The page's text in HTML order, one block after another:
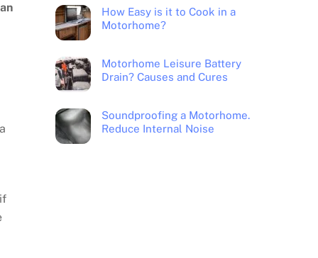
How Easy is it to Cook in a
Motorhome?
Motorhome Leisure Battery
Drain? Causes and Cures
Soundproofing a Motorhome.
Reduce Internal Noise